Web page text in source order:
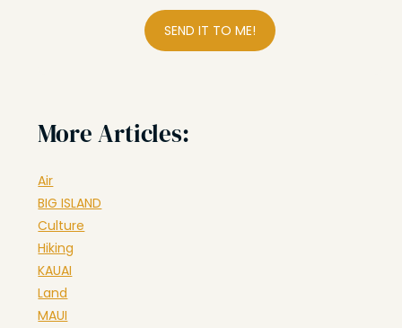
SEND IT TO ME!
More Articles:
Air
BIG ISLAND
Culture
Hiking
KAUAI
Land
MAUI